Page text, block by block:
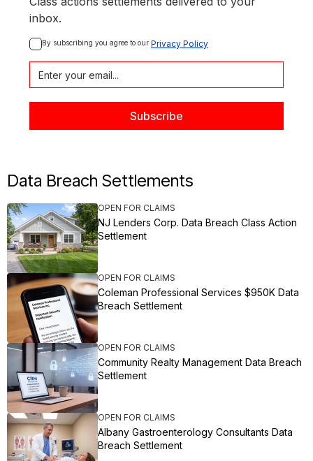
inbox.
By subscribing you agree to our Privacy Policy
Data Breach Settlements
OPEN FOR CLAIMS
NJ Lenders Corp. Data Breach Class Action
Settlement
OPEN FOR CLAIMS
Coleman Professional Services $950K Data
Breach Settlement
OPEN FOR CLAIMS
Community Realty Management Data Breach
Settlement
OPEN FOR CLAIMS
Albany Gastroenterology Consultants Data
Breach Settlement